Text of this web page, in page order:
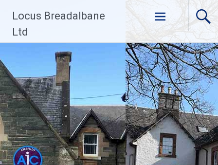
content
Locus Breadalbane
Ltd